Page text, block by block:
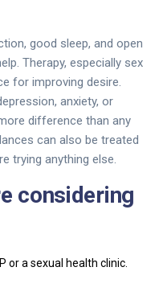
good sleep, and open
Therapy, especially sex
for improving desire.
anxiety, or
difference than any
can also be treated
trying anything else.
considering
or a sexual health clinic.